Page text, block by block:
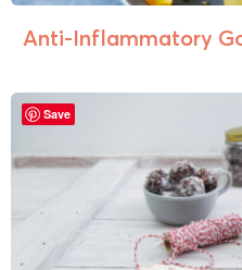
Anti-Inflammatory
Save